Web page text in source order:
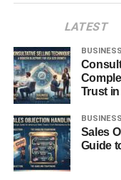
without ever
In my experience,
creativity and
which helps their
engaging.
LATEST
BUSINESS
Trust
BUSINESS
Sales
Guide